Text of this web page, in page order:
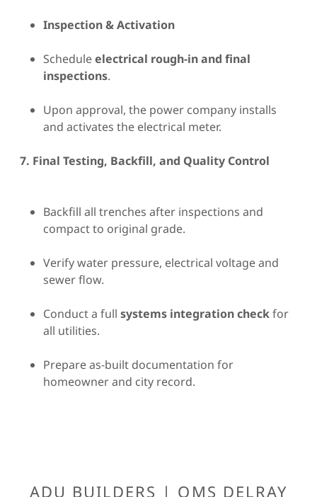
Inspection & Activation
Scheduleelectrical rough-in and final
inspections.
Upon approval, the power company installs
and activates the electrical meter.
7. Final Testing, Backfill, and Quality Control
Backfill all trenches after inspections and
compact to original grade.
Verify water pressure, electrical voltage and
sewer flow.
Conduct a full systems integration checkfor
all utilities.
Prepare as-built documentation for
homeowner and city record.
ADU BUILDERS | QMS DELRAY